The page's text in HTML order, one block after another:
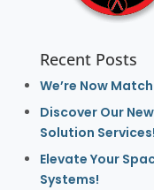
Recent Posts
We’re Now
Discover Our
Solution Services!
Elevate Your
Systems!